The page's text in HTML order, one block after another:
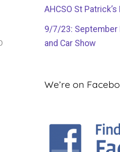
AHCSO St
9/7/23: September
and Car Show
We’re on